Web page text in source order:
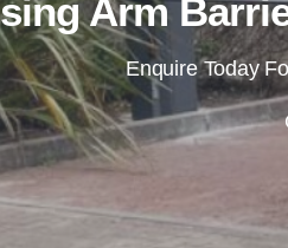
Arm
Enquire Today